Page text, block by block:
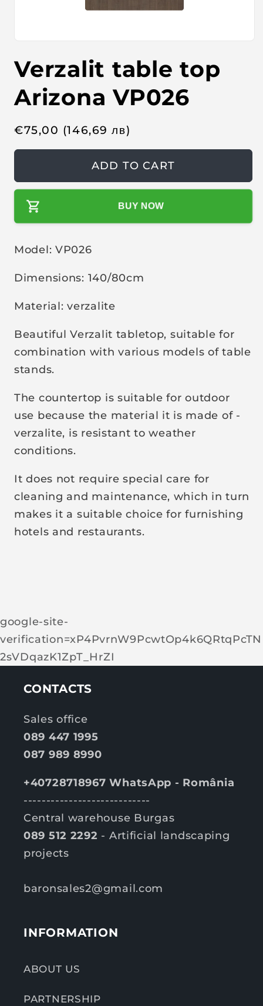
e
n
d
i
i
m
Verzalit table top
Arizona VP026
R
e
u
l
r
r
i
e
€75,00 (146,69лв)
ADD TO CART
BUY NOW
Model: VP026
Dimensions: 140/80cm
Material: verzalite
Beautiful Verzalit tabletop, suitable for
combination with various models of table
stands.
The countertop is suitable for outdoor
use because the material it is made of -
verzalite, is resistant to weather
conditions.
It does not require special care for
cleaning and maintenance, which in turn
makes it a suitable choice for furnishing
hotels and restaurants.
google-site-
verification=xP4PvrnW9PcwtOp4k6QRtqPcTN
2sVDqazK1ZpT_HrZI
CONTACTS
Sales office
089 447 1995
087 989 8990
+40728718967 WhatsApp - România
----------------------------
Central warehouse Burgas
089 512 2292 - Artificial landscaping
projects
baronsales2@gmail.com
INFORMATION
ABOUT US
PARTNERSHIP